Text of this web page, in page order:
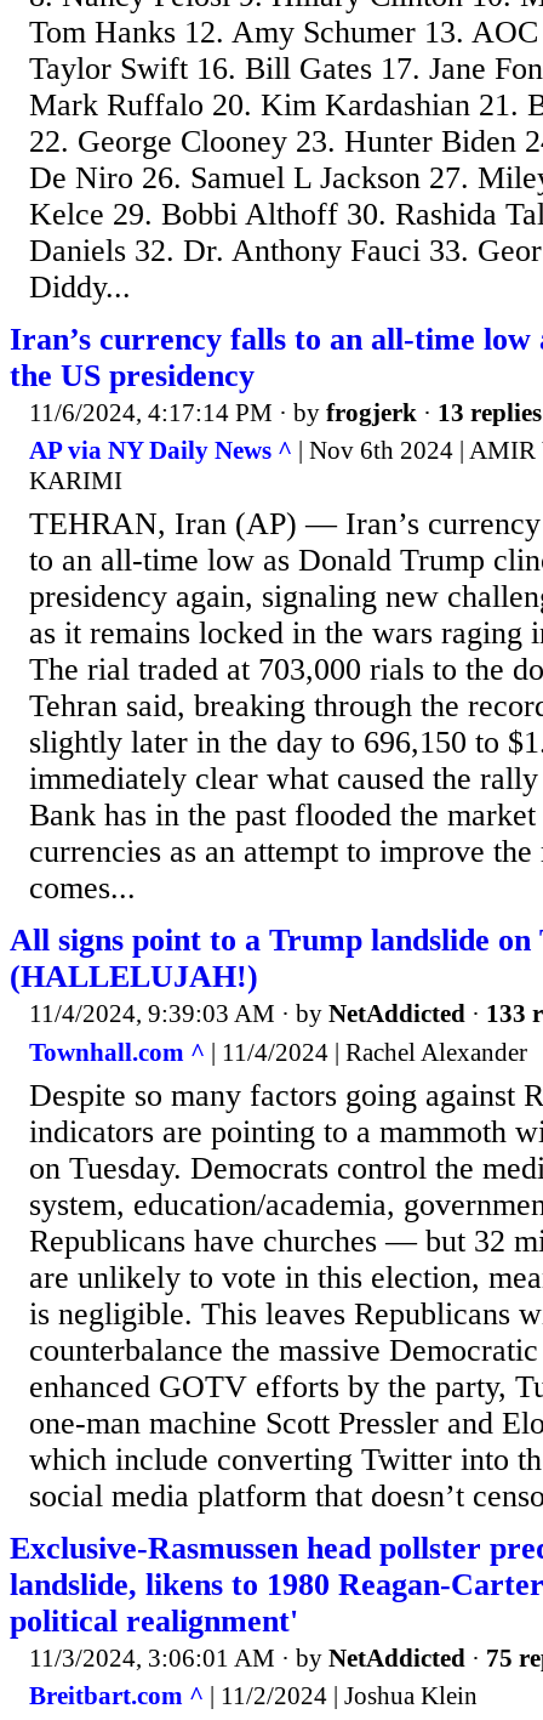
Tom Hanks 12. Amy Schumer 13.
Taylor Swift 16. Bill Gates 17. Jane
Mark Ruffalo 20. Kim Kardashian 21.
22. George Clooney 23. Hunter Biden
De Niro 26. Samuel L Jackson 27.
Kelce 29. Bobbi Althoff 30. Rashida
Daniels 32. Dr. Anthony Fauci 33.
Diddy...
Iran’s currency falls to an all-time low
the US presidency
11/6/2024, 4:17:14 PM · by frogjerk · 13 replies
AP via NY Daily News ^ | Nov 6th 2024 |
KARIMI
TEHRAN, Iran (AP) — Iran’s currency
to an all-time low as Donald Trump
presidency again, signaling new
as it remains locked in the wars raging
The rial traded at 703,000 rials to the
Tehran said, breaking through the
slightly later in the day to 696,150 to
immediately clear what caused the
Bank has in the past flooded the
currencies as an attempt to improve
comes...
All signs point to a Trump landslide on
(HALLELUJAH!)
11/4/2024, 9:39:03 AM · by NetAddicted · 133
Townhall.com ^ | 11/4/2024 | Rachel Alexander
Despite so many factors going against
indicators are pointing to a mammoth
on Tuesday. Democrats control the
system, education/academia,
Republicans have churches — but 32
are unlikely to vote in this election,
is negligible. This leaves Republicans
counterbalance the massive
enhanced GOTV efforts by the party,
one-man machine Scott Pressler and
which include converting Twitter into
social media platform that doesn’t
Exclusive-Rasmussen head pollster
landslide, likens to 1980 Reagan-
political realignment'
11/3/2024, 3:06:01 AM · by NetAddicted · 75
Breitbart.com ^ | 11/2/2024 | Joshua Klein